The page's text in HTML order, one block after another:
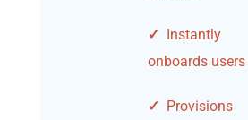
✓
Instantly
onboards users
✓ Provisions